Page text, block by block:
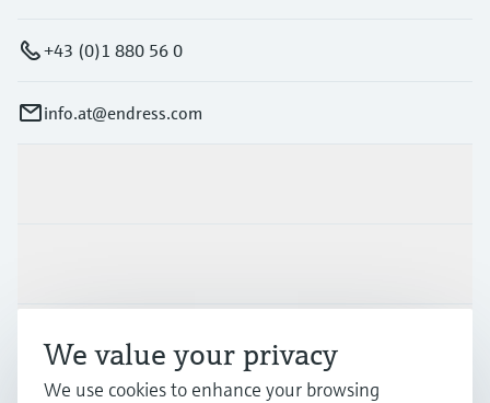
+43 (0)1 880 56 0
info.at@endress.com
Support
We value your privacy
We use cookies to enhance your browsing